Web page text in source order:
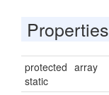
Properties
protected
static
array